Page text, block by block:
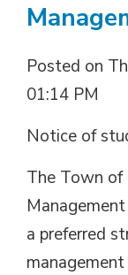
Posted on
01:14 PM
Notice of
The Town
a preferred